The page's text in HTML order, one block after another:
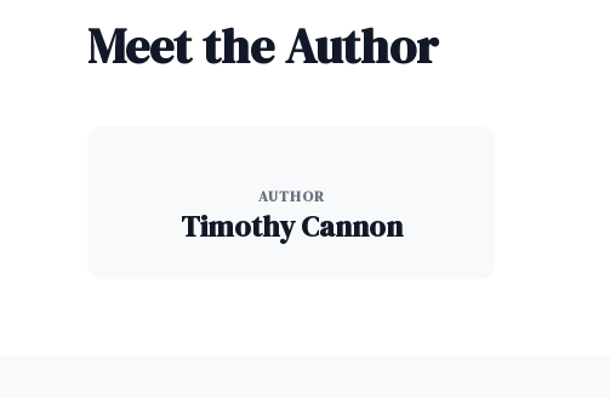
Meet the Author
AUTHOR
Timothy Cannon